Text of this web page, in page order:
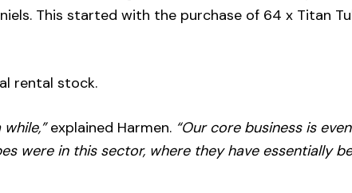
This started with the purchase of 64 x Titan
rental stock.
explained Harmen. “Our core business is
were in this sector, where they have essentially